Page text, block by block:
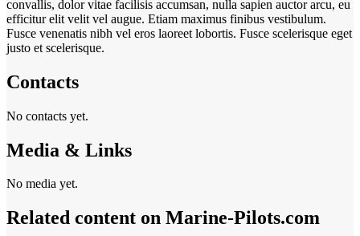
convallis, dolor vitae facilisis accumsan, nulla sapien auctor arcu, eu
efficitur elit velit vel augue. Etiam maximus finibus vestibulum.
Fusce venenatis nibh vel eros laoreet lobortis. Fusce scelerisque eget
justo et scelerisque.
Contacts
No contacts yet.
Media & Links
No media yet.
Related content on Marine‑Pilots.com